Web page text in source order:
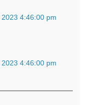
4:46:00 pm
4:46:00 pm